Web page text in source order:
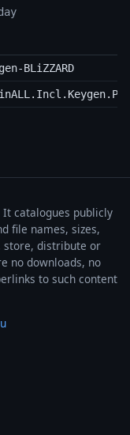
BLiZZARD
catalogues publicly
file names, sizes,
store, distribute or
no downloads, no
to such content